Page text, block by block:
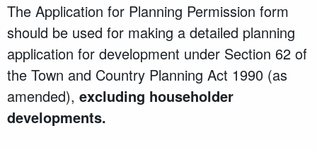
The Application for Planning Permission form
should be used for making a detailed planning
application for development under Section 62 of
the Town and Country Planning Act 1990 (as
amended), excluding householder
developments.